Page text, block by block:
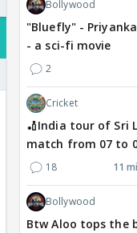
Bollywood
"Bluefly" -
- a sci-fi movie
2
Cricket
🏏India tour of Sri
match from 07 to
18 11
Bollywood
Btw Aloo tops the